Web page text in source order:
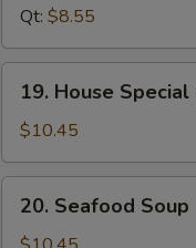
Soup
Qt: $8.55
House
Special
Soup
19. House Special
$10.45
Seafood
Soup
20. Seafood Soup